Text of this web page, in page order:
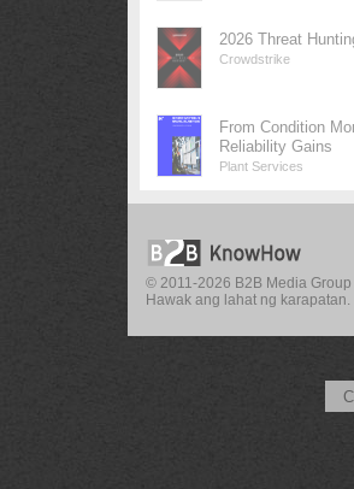
2026 Threat
Crowdstrike
From Condition
Reliability Gains
Plant Services
© 2011-2026 B2B Media Group
Hawak ang lahat ng karapatan.